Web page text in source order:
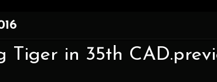
Tiger in 35th